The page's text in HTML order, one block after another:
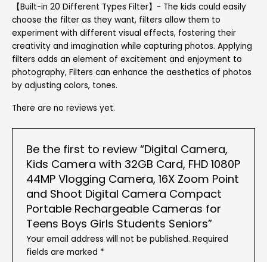
【Built-in 20 Different Types Filter】- The kids could easily
choose the filter as they want, filters allow them to
experiment with different visual effects, fostering their
creativity and imagination while capturing photos. Applying
filters adds an element of excitement and enjoyment to
photography, Filters can enhance the aesthetics of photos
by adjusting colors, tones.
There are no reviews yet.
Be the first to review “Digital Camera,
Kids Camera with 32GB Card, FHD 1080P
44MP Vlogging Camera, 16X Zoom Point
and Shoot Digital Camera Compact
Portable Rechargeable Cameras for
Teens Boys Girls Students Seniors”
Your email address will not be published. Required
fields are marked *